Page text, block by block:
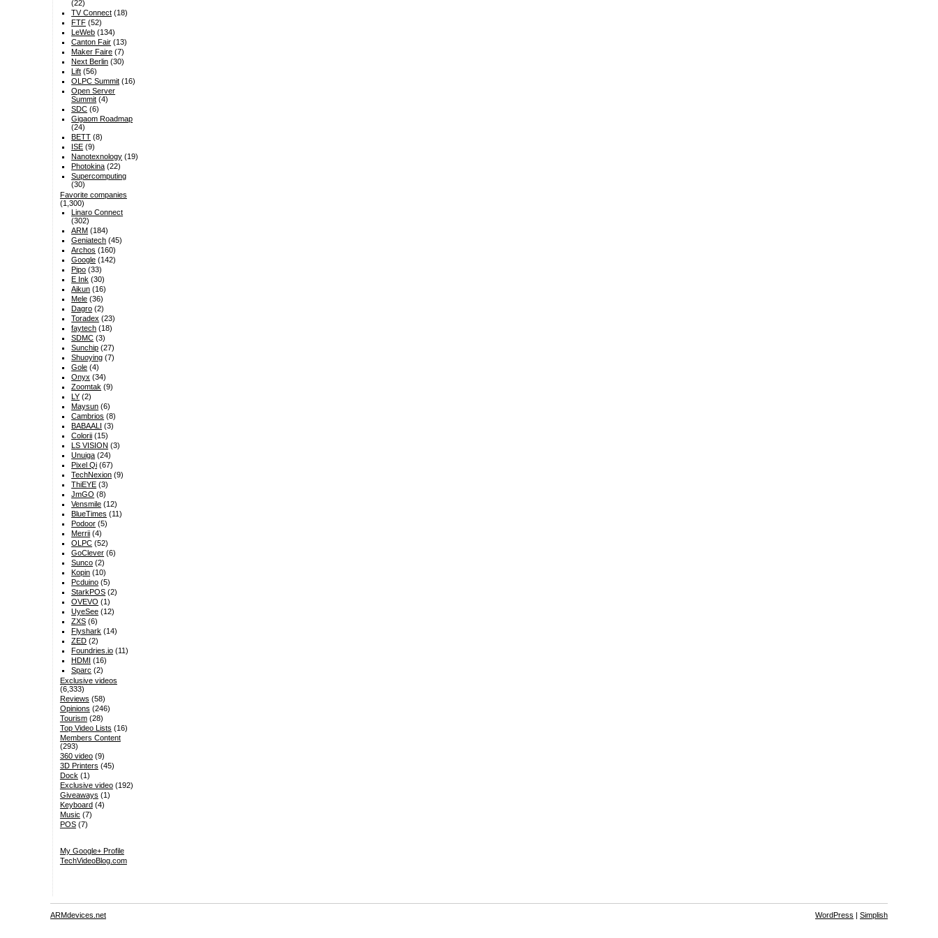
(22)
TV Connect (18)
FTF (52)
LeWeb (134)
Canton Fair (13)
Maker Faire (7)
Next Berlin (30)
Lift (56)
OLPC Summit (16)
Open Server
Summit (4)
SDC (6)
Gigaom Roadmap
(24)
BETT (8)
ISE (9)
Nanotexnology (19)
Photokina (22)
Supercomputing
(30)
Favorite companies
(1,300)
Linaro Connect
(302)
ARM (184)
Geniatech (45)
Archos (160)
Google (142)
Pipo (33)
E Ink (30)
Aikun (16)
Mele (36)
Dagro (2)
Toradex (23)
faytech (18)
SDMC (3)
Sunchip (27)
Shuoying (7)
Gole (4)
Onyx (34)
Zoomtak (9)
LY (2)
Maysun (6)
Cambrios (8)
BABAALI (3)
Colorii (15)
LS VISION (3)
Unuiga (24)
Pixel Qi (67)
TechNexion (9)
ThiEYE (3)
JmGO (8)
Vensmile (12)
BlueTimes (11)
Podoor (5)
Merrii (4)
OLPC (52)
GoClever (6)
Sunco (2)
Kopin (10)
Pcduino (5)
StarkPOS (2)
OVEVO (1)
UyeSee (12)
ZXS (6)
Flyshark (14)
ZED (2)
Foundries.io (11)
HDMI (16)
Sparc (2)
Exclusive videos
(6,333)
Reviews (58)
Opinions (246)
Tourism(28)
Top Video Lists (16)
Members Content
(293)
360 video(9)
3D Printers (45)
Dock (1)
Exclusive video(192)
Giveaways (1)
Keyboard(4)
Music (7)
POS(7)
My Google+ Profile
TechVideoBlog.com
ARMdevices.net WordPress | Simplish